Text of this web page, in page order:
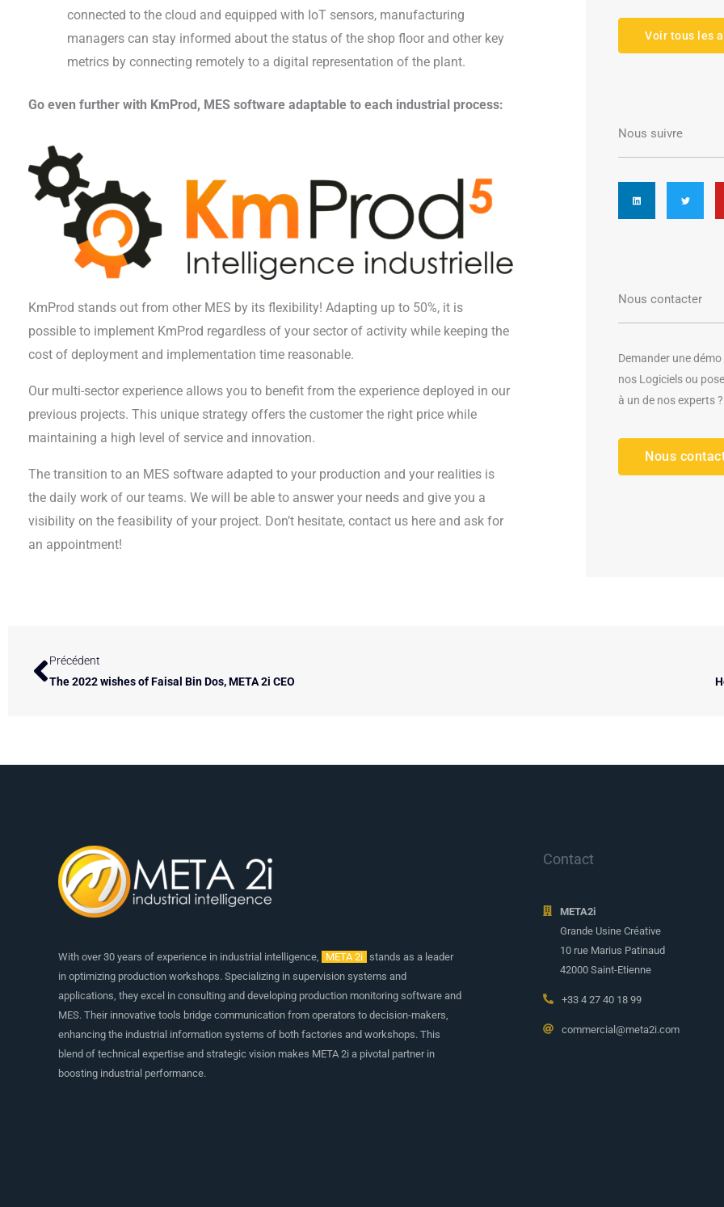
connected to the cloud and equipped with IoT sensors, manufacturing
managers can stay informed about the status of the shop floor and other key
metrics by connecting remotely to a digital representation of the plant.
Go even further with KmProd, MES software adaptable to each industrial process:
KmProd stands out from other MES by its flexibility! Adapting up to 50%, it is
possible to implement KmProd regardless of your sector of activity while keeping the
cost of deployment and implementation time reasonable.
Our multi-sector experience allows you to benefit from the experience deployed in our
previous projects. This unique strategy offers the customer the right price while
maintaining a high level of service and innovation.
The transition to an MES software adapted to your production and your realities is
the daily work of our teams. We will be able to answer your needs and give you a
visibility on the feasibility of your project. Don’t hesitate, contact us here and ask for
an appointment!
Voir tous les
Nous suivre
L
e
d
n
T
t
e
Nous contacter
Demander une
nos Logiciels ou
à un de nos experts ?
Nous
Précédent
The 2022 wishes of Faisal Bin Dos, META 2i CEO
With over 30 years of experience in industrial intelligence, META 2i stands as a leader
in optimizing production workshops. Specializing in supervision systems and
applications, they excel in consulting and developing production monitoring software and
MES. Their innovative tools bridge communication from operators to decision-makers,
enhancing the industrial information systems of both factories and workshops. This
blend of technical expertise and strategic vision makes META 2i a pivotal partner in
boosting industrial performance.
Contact
META2i
Grande Usine Créative
10 rue Marius Patinaud
42000 Saint-Etienne
+33 4 27 40 18 99
commercial@meta2i.com